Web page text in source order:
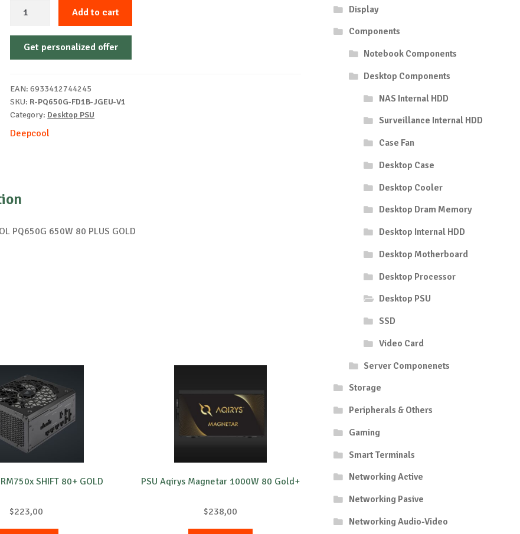
PQ650G
650W
GOLD
quantity
Add to cart
Get personalized offer
EAN:6933412744245
SKU: R-PQ650G-FD1B-JGEU-V1
Category: Desktop PSU
Deepcool
PQ650G 650W 80 PLUS GOLD
SHIFT 80+ GOLD
$223,00
PSU Aqirys Magnetar 1000W 80 Gold+
$238,00
Display
Components
Notebook Components
Desktop Components
NAS Internal HDD
Surveillance Internal HDD
Case Fan
Desktop Case
Desktop Cooler
Desktop Dram Memory
Desktop Internal HDD
Desktop Motherboard
Desktop Processor
Desktop PSU
SSD
Video Card
Server Componenets
Storage
Peripherals & Others
Gaming
Smart Terminals
Networking Active
Networking Pasive
Networking Audio-Video